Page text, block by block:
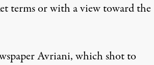
terms or with a view toward the
Avriani, which shot to